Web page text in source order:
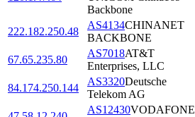
Backbone
222.182.250.48
AS4134CHINANET
BACKBONE
67.65.235.80
AS7018AT&T
Enterprises, LLC
84.174.250.144
AS3320Deutsche
Telekom AG
AS12430VODAFONE